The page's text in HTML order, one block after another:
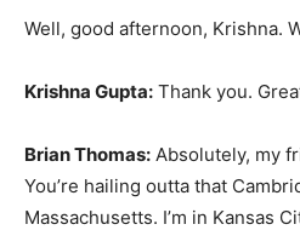
Well, good afternoon, Krishna.
Krishna Gupta: Thank you.
Brian Thomas: Absolutely, my
You’re hailing outta that
Massachusetts. I’m in Kansas